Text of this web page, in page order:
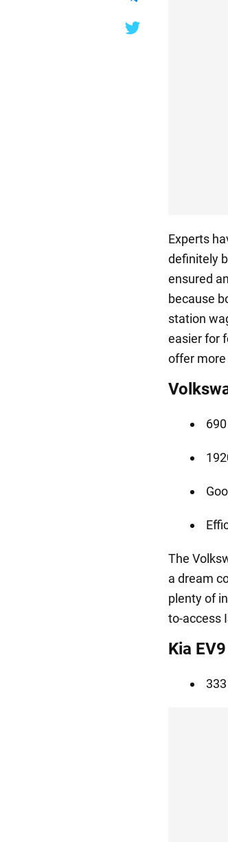
Experts
definitely
ensured
because
station
easier for
offer more
The
a dream
plenty of
to-access
Kia EV9